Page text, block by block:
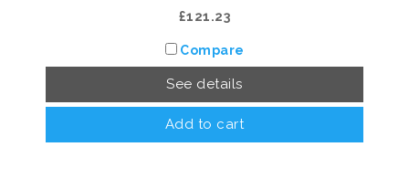
£121.23
Compare
See details
Add to cart